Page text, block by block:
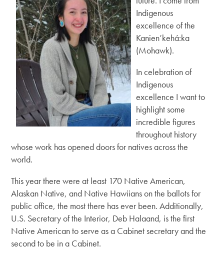
Indigenous
excellence of the
Kanien’kehá:ka
(Mohawk).
In celebration of
Indigenous
excellence I want to
highlight some
incredible figures
throughout history
whose work has opened doors for natives across the
world.
This year there were at least 170 Native American,
Alaskan Native, and Native Hawiians on the ballots for
public office, the most there has ever been. Additionally,
U.S. Secretary of the Interior, Deb Halaand, is the first
Native American to serve as a Cabinet secretary and the
second to be in a Cabinet.